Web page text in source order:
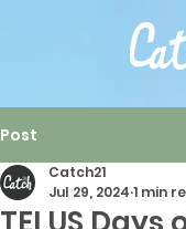
Post
Catch21
Jul 29, 2024 1 min